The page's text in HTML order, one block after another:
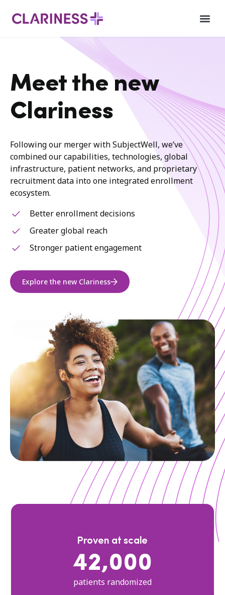
Meet the new
Clariness
Following our merger with SubjectWell, we’ve
combined our capabilities, technologies, global
infrastructure, patient networks, and proprietary
recruitment data into one integrated enrollment
ecosystem.
Better enrollment decisions
Greater global reach
Stronger patient engagement
Explore the new Clariness
Proven at scale
42,000
patients randomized